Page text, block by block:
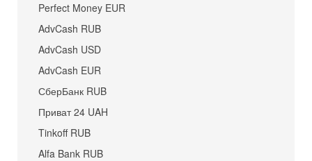
Perfect Money EUR
AdvCash RUB
AdvCash USD
AdvCash EUR
СберБанк RUB
Приват 24 UAH
Tinkoff RUB
Alfa Bank RUB